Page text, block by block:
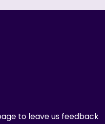
to leave us feedback